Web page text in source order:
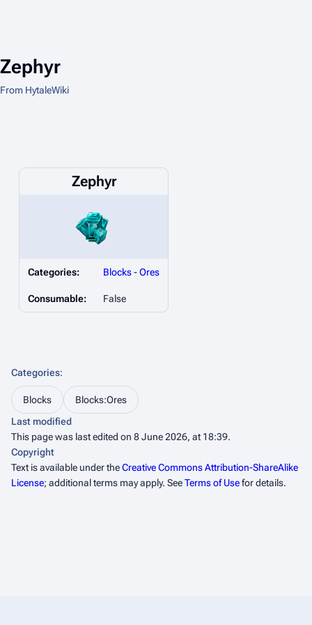
Zephyr
From HytaleWiki
Zephyr
Categories: Blocks-Ores
Consumable: False
Categories:
Blocks
Blocks:Ores
Last modified
This page was last edited on 8 June 2026, at 18:39.
Copyright
Text is available under theCreative Commons Attribution-ShareAlike
License; additional terms may apply. SeeTerms of Usefor details.